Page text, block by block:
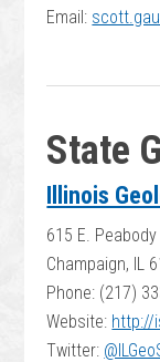
Email:
State
Illinois
615 E. Peabody
Champaign, IL
Phone: (217)
Website: http://
Twitter: